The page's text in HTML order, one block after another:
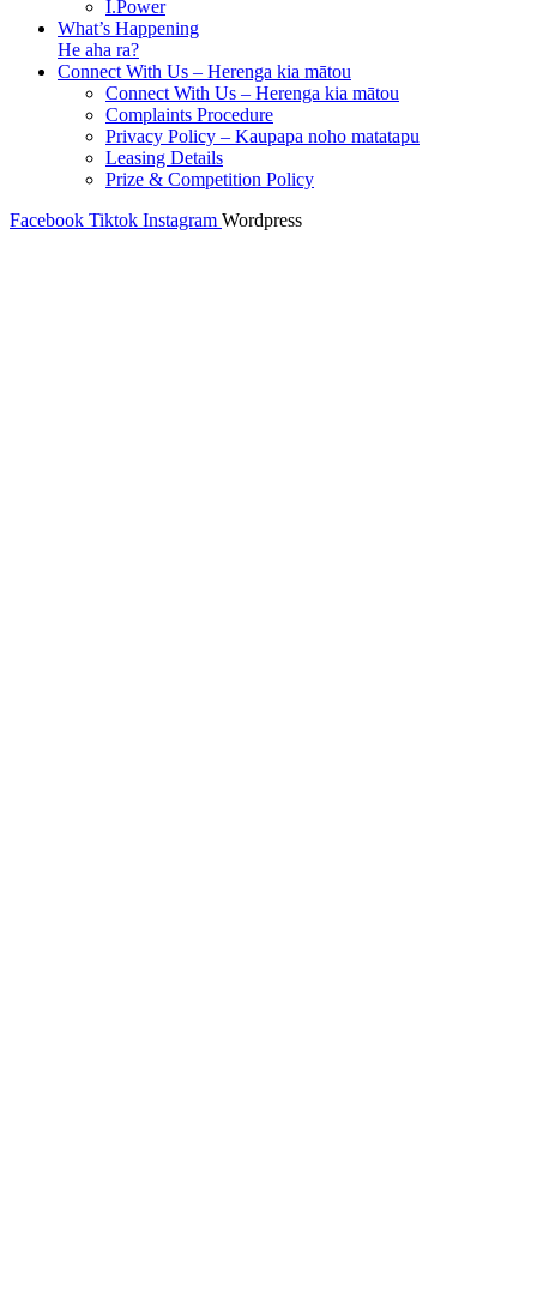
I.Power
What’s Happening
He aha ra?
Connect With Us – Herenga kia mātou
Connect With Us – Herenga kia mātou
Complaints Procedure
Privacy Policy – Kaupapa noho matatapu
Leasing Details
Prize & Competition Policy
Facebook Tiktok Instagram Wordpress